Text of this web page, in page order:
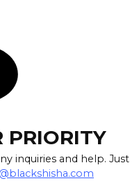
PRIORITY
inquiries and help. Just